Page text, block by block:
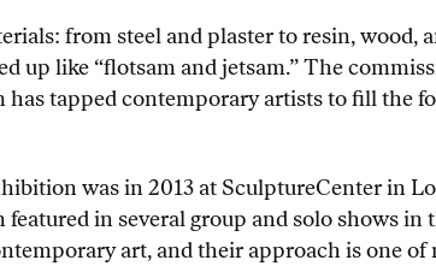
from steel and plaster to resin, wood,
like “flotsam and jetsam.” The
tapped contemporary artists to fill the
was in 2013 at SculptureCenter in
in several group and solo shows
art, and their approach is one